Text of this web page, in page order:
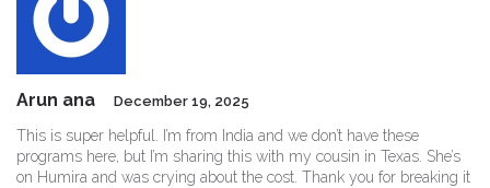
Arun ana December 19, 2025
This is super helpful. I’m from India and we don’t have these
programs here, but I’m sharing this with my cousin in Texas. She’s
on Humira and was crying about the cost. Thank you for breaking it